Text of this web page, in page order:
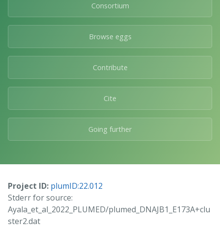
Consortium
Browse eggs
Contribute
Cite
Going further
Project ID: plumID:22.012
Stderr for source:
Ayala_et_al_2022_PLUMED/plumed_DNAJB1_E173A+clu
ster2.dat